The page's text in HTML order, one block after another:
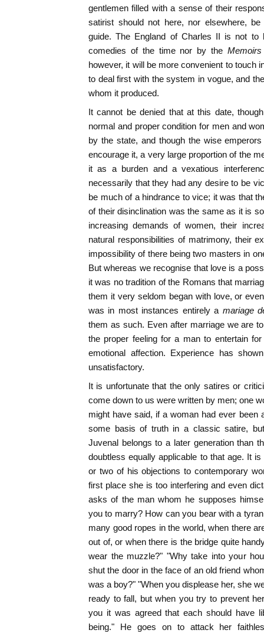
gentlemen filled with a sense of their
satirist should not here, nor elsewhere,
guide. The England of Charles II is not
comedies of the time nor by the Memoirs
however, it will be more convenient to touch
to deal first with the system in vogue, and
whom it produced.
It cannot be denied that at this date,
normal and proper condition for men and
by the state, and though the wise
encourage it, a very large proportion of the
it as a burden and a vexatious
necessarily that they had any desire to be
be much of a hindrance to vice; it was that
of their disinclination was the same as it is
increasing demands of women, their
natural responsibilities of matrimony, their
impossibility of there being two masters in
But whereas we recognise that love is a
it was no tradition of the Romans that
them it very seldom began with love, or
was in most instances entirely a mariage
them as such. Even after marriage we are
the proper feeling for a man to entertain
emotional affection. Experience has
unsatisfactory.
It is unfortunate that the only satires or
come down to us were written by men; one
might have said, if a woman had ever been
some basis of truth in a classic satire,
Juvenal belongs to a later generation than
doubtless equally applicable to that age. It
or two of his objections to contemporary
first place she is too interfering and even
asks of the man whom he supposes
you to marry? How can you bear with a
many good ropes in the world, when there
out of, or when there is the bridge quite
wear the muzzle?" "Why take into your
shut the door in the face of an old friend
was a boy?" "When you displease her, she
ready to fall, but when you try to prevent
you it was agreed that each should have
being." He goes on to attack her